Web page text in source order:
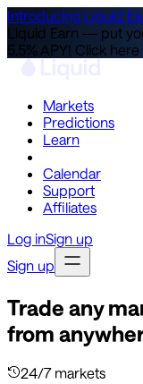
Introducing Liquid
Liquid Earn — put
5.5% APY! Click
Markets
Predictions
Learn
Calendar
Support
Affiliates
Log inSign up
Sign up
Trade any
from
24/7 markets